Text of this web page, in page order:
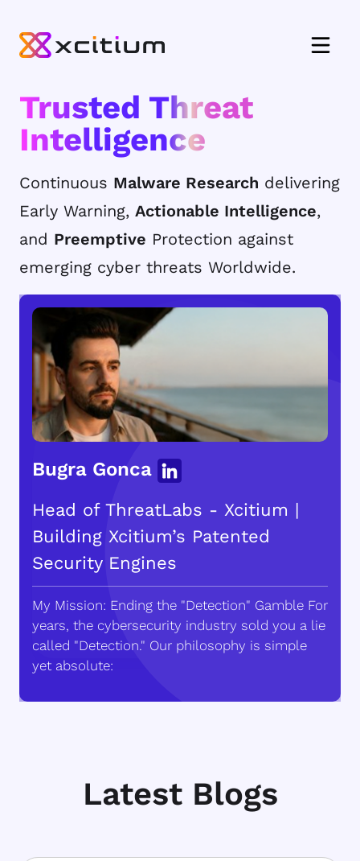
Trusted Threat
Intelligence
Continuous Malware Research delivering
Early Warning, Actionable Intelligence,
and Preemptive Protection against
emerging cyber threats Worldwide.
Bugra Gonca
Head of ThreatLabs - Xcitium |
Building Xcitium’s Patented
Security Engines
My Mission: Ending the "Detection" Gamble For
years, the cybersecurity industry sold you a lie
called "Detection." Our philosophy is simple
yet absolute:
Latest Blogs